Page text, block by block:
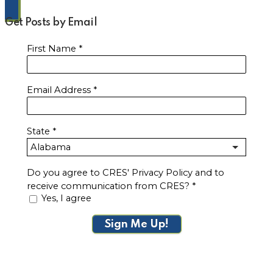
Get Posts by Email
First Name *
Email Address *
State *
Do you agree to CRES' Privacy Policy and to
receive communication from CRES? *
Yes, I agree
Sign Me Up!